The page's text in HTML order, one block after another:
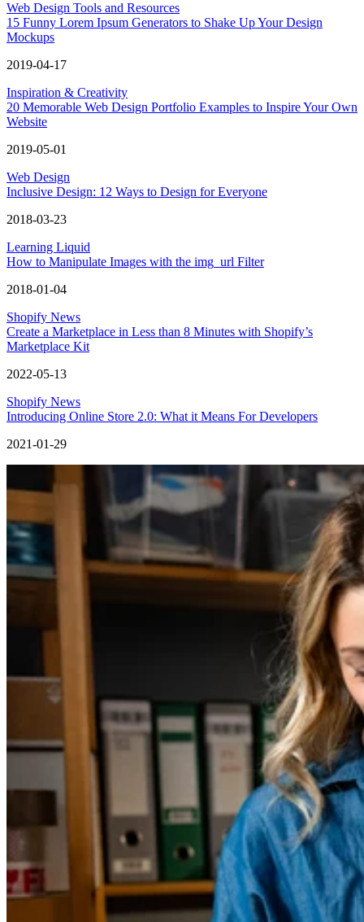
Web Design Tools and Resources
15 Funny Lorem Ipsum Generators to Shake Up Your Design
Mockups
2019-04-17
Inspiration & Creativity
20 Memorable Web Design Portfolio Examples to Inspire Your Own
Website
2019-05-01
Web Design
Inclusive Design: 12 Ways to Design for Everyone
2018-03-23
Learning Liquid
How to Manipulate Images with the img_url Filter
2018-01-04
Shopify News
Create a Marketplace in Less than 8 Minutes with Shopify’s
Marketplace Kit
2022-05-13
Shopify News
Introducing Online Store 2.0: What it Means For Developers
2021-01-29